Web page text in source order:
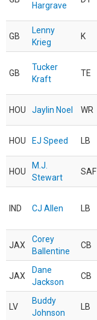
Hargrave
GB
Lenny
Krieg
K
GB
Tucker
Kraft
TE
HOU Jaylin Noel WR
HOU EJ Speed LB
HOU
M.J.
Stewart
SAF
IND CJ Allen LB
JAX
Corey
Ballentine
CB
JAX
Dane
Jackson
CB
LV
Buddy
Johnson
LB